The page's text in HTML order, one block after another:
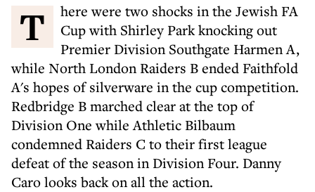
There were two shocks in the Jewish FA
Cup with Shirley Park knocking out
Premier Division Southgate Harmen A,
while North London Raiders B ended Faithfold
A's hopes of silverware in the cup competition.
Redbridge B marched clear at the top of
Division One while Athletic Bilbaum
condemned Raiders C to their first league
defeat of the season in Division Four. Danny
Caro looks back on all the action.